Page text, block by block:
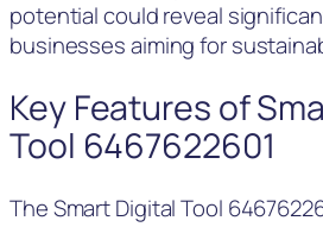
potential could reveal
businesses aiming for
Key Features of
Tool 6467622601
The Smart Digital Tool